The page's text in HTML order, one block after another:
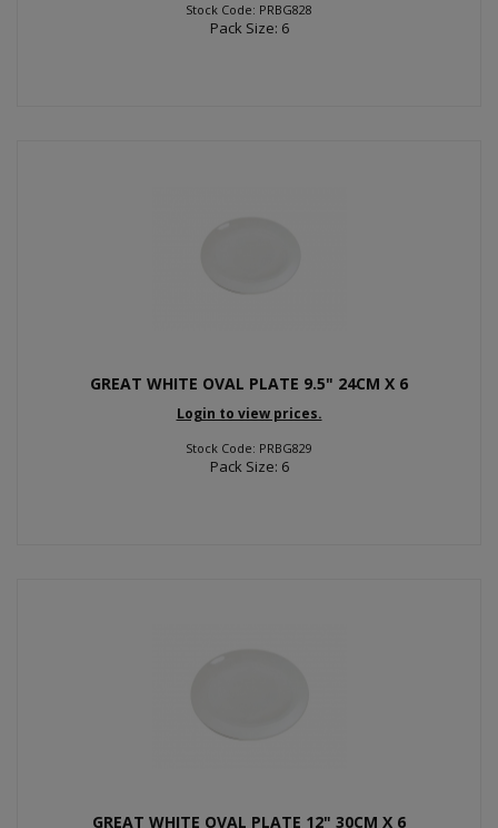
Stock Code: PRBG828
Pack Size: 6
GREAT WHITE OVAL PLATE 9.5" 24CM X 6
Login to view prices.
Stock Code: PRBG829
Pack Size: 6
GREAT WHITE OVAL PLATE 12" 30CM X 6